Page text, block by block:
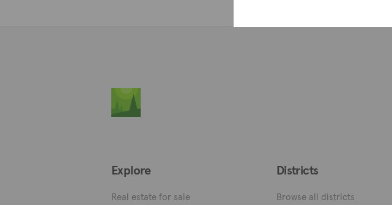
Explore
Real estate for sale
Districts
Browse all districts